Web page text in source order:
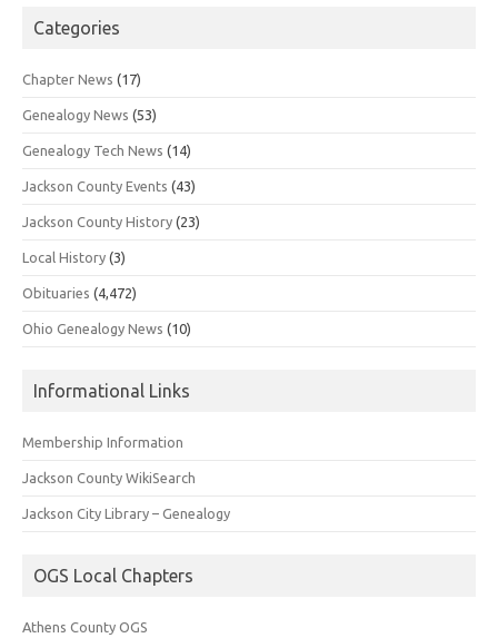
Categories
Chapter News (17)
Genealogy News (53)
Genealogy Tech News (14)
Jackson County Events (43)
Jackson County History (23)
Local History (3)
Obituaries (4,472)
Ohio Genealogy News (10)
Informational Links
Membership Information
Jackson County WikiSearch
Jackson City Library – Genealogy
OGS Local Chapters
Athens County OGS